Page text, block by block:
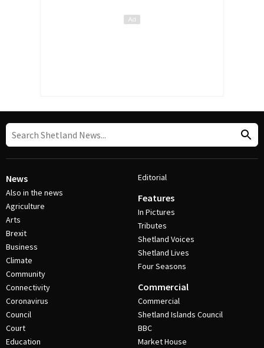
News
Also in the news
Agriculture
Arts
Brexit
Business
Climate
Community
Connectivity
Coronavirus
Council
Court
Education
Editorial
Features
In Pictures
Tributes
Shetland Voices
Shetland Lives
Four Seasons
Commercial
Commercial
Shetland Islands Council
BBC
Market House